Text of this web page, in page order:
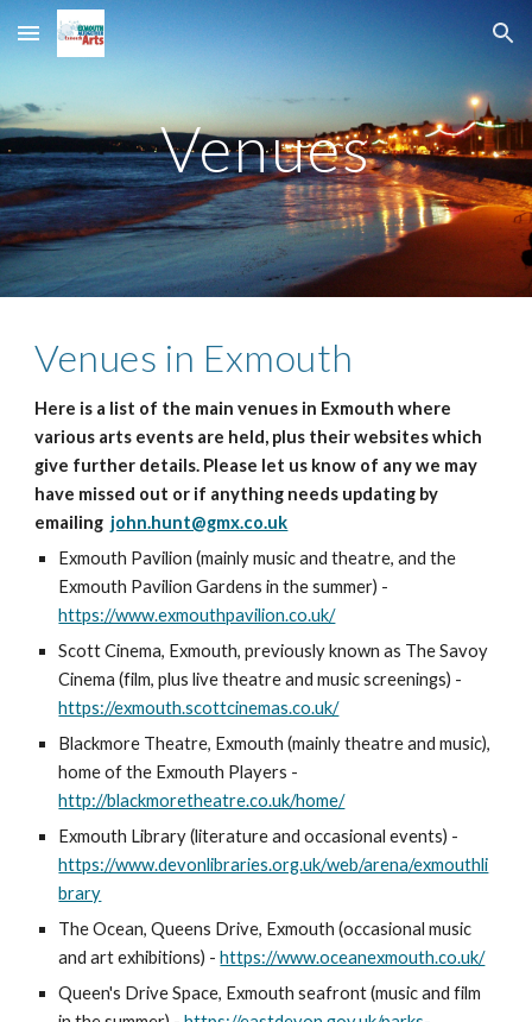
Skip to main content Skip to navigation
Venues
Venues in Exmouth
Here is a list of the main venues in Exmouth where
various arts events are held, plus their websites which
give further details. Please let us know of any we may
have missed out or if anything needs updating by
emailing john.hunt@gmx.co.uk
Exmouth Pavilion (mainly music and theatre, and the
Exmouth Pavilion Gardens in the summer) -
https://www.exmouthpavilion.co.uk/
Scott Cinema, Exmouth, previously known as The Savoy
Cinema (film, plus live theatre and music screenings) -
https://exmouth.scottcinemas.co.uk/
Blackmore Theatre, Exmouth (mainly theatre and music),
home of the Exmouth Players -
http://blackmoretheatre.co.uk/home/
Exmouth Library (literature and occasional events) -
https://www.devonlibraries.org.uk/web/arena/exmouthli
brary
The Ocean, Queens Drive, Exmouth (occasional music
and art exhibitions) -https://www.oceanexmouth.co.uk/
Queen's Drive Space, Exmouth seafront (music and film